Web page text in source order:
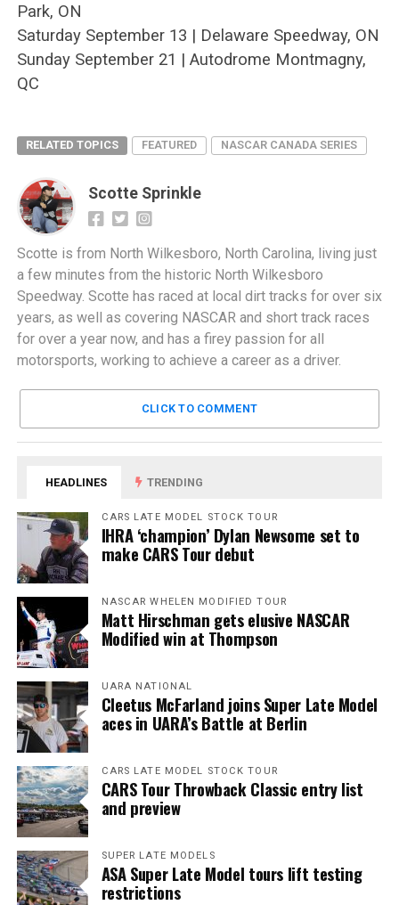
Park, ON
Saturday September 13 | Delaware Speedway, ON
Sunday September 21 | Autodrome Montmagny,
QC
RELATED TOPICS FEATURED NASCAR CANADA SERIES
Scotte Sprinkle
Scotte is from North Wilkesboro, North Carolina, living just
a few minutes from the historic North Wilkesboro
Speedway. Scotte has raced at local dirt tracks for over six
years, as well as covering NASCAR and short track races
for over a year now, and has a firey passion for all
motorsports, working to achieve a career as a driver.
CLICK TO COMMENT
HEADLINES TRENDING
CARS LATE MODEL STOCK TOUR
IHRA ‘champion’ Dylan Newsome set to
make CARS Tour debut
NASCAR WHELEN MODIFIED TOUR
Matt Hirschman gets elusive NASCAR
Modified win at Thompson
UARA NATIONAL
Cleetus McFarland joins Super Late Model
aces in UARA’s Battle at Berlin
CARS LATE MODEL STOCK TOUR
CARS Tour Throwback Classic entry list
and preview
SUPER LATE MODELS
ASA Super Late Model tours lift testing
restrictions